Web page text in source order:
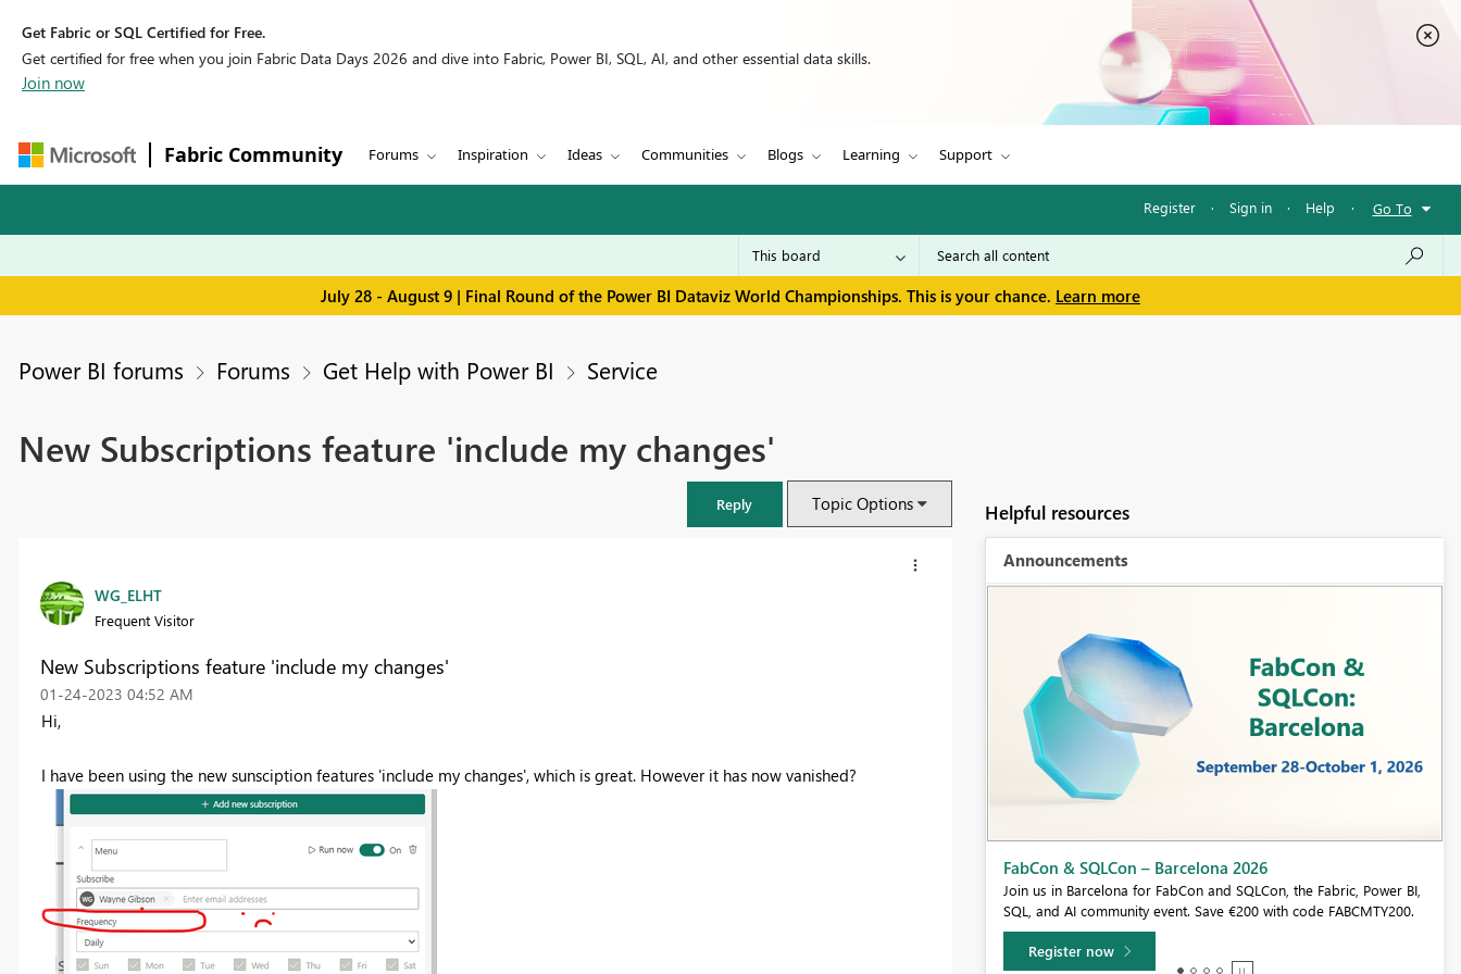
Get Fabric or SQL Certified for Free.
Get certified for free when you join Fabric Data Days 2026 and dive into Fabric, Power BI, SQL, AI, and other essential data skills.
Join now
Fabric Community Forums Inspiration Ideas Communities Blogs Learning Support
Register · Sign in · Help · Go To
July 28 - August 9 | Final Round of the Power BI Dataviz World Championships. This is your chance. Learn more
Power BI forums Forums Get Help with Power BI Service
New Subscriptions feature 'include my changes'
Reply Topic Options
WG_ELHT
Frequent Visitor
New Subscriptions feature 'include my changes'
‎01-24-2023 04:52 AM
Hi,
I have been using the new sunsciption features 'include my changes', which is great. However it has now vanished?
Helpful resources
Announcements
Fabric Community Sticker Challenge - Barcelona 2026
If you love stickers, then you will definitely want to check out our
community sticker challenge, Barcelona edition!
Learn more